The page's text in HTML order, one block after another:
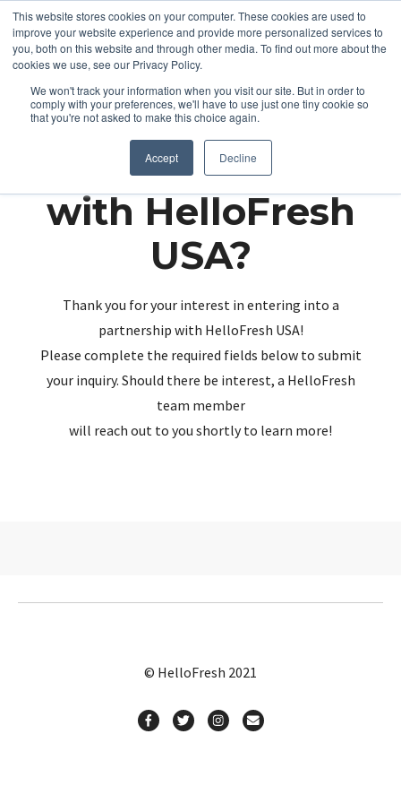
This website stores cookies on your computer. These cookies are used to
improve your website experience and provide more personalized services to
you, both on this website and through other media. To find out more about the
cookies we use, see our Privacy Policy.
We won't track your information when you visit our site. But in order to
comply with your preferences, we'll have to use just one tiny cookie so
that you're not asked to make this choice again.
Accept Decline
Partnering up
with HelloFresh
USA?
Thank you for your interest in entering into a
partnership with HelloFresh USA!
Please complete the required fields below to submit
your inquiry. Should there be interest, a HelloFresh
team member
will reach out to you shortly to learn more!
© HelloFresh 2021